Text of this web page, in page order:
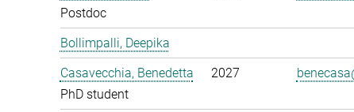
Postdoc
Bollimpalli, Deepika
Casavecchia, Benedetta
PhD student
2027